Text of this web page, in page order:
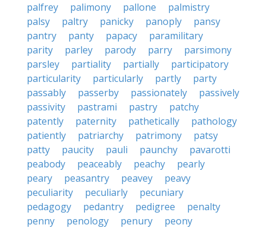
palfrey
palimony pallone
palmistry
palsy
paltry panicky panoply
pansy
pantry
panty papacy
paramilitary
parity
parley parody parry
parsimony
parsley
partiality partially
participatory
particularity
particularly partly
party
passably
passerby passionately
passively
passivity
pastrami pastry
patchy
patently
paternity pathetically
pathology
patiently
patriarchy patrimony
patsy
patty
paucity pauli paunchy
pavarotti
peabody
peaceably peachy
pearly
peary
peasantry peavey
peavy
peculiarity
peculiarly
pecuniary
pedagogy
pedantry pedigree
penalty
penny
penology penury
peony